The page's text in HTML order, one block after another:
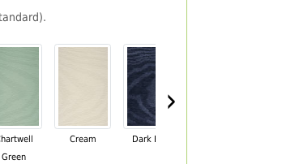
Green
Cream Dark Blue
›